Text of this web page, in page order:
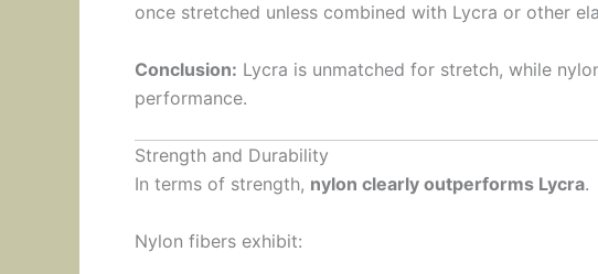
once stretched unless combined with Lycra or other
Conclusion: Lycra is unmatched for stretch, while
performance.
Strength and Durability
In terms of strength, nylon clearly outperforms Lycra.
Nylon fibers exhibit: